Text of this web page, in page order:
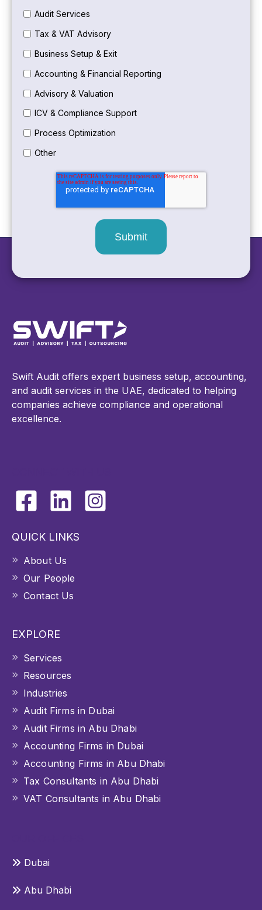
Audit Services
Tax & VAT Advisory
Business Setup & Exit
Accounting & Financial Reporting
Advisory & Valuation
ICV & Compliance Support
Process Optimization
Other
Swift Audit offers expert business setup, accounting,
and audit services in the UAE, dedicated to helping
companies achieve compliance and operational
excellence.
QUICK LINKS
About Us
Our People
Contact Us
EXPLORE
Services
Resources
Industries
Audit Firms in Dubai
Audit Firms in Abu Dhabi
Accounting Firms in Dubai
Accounting Firms in Abu Dhabi
Tax Consultants in Abu Dhabi
VAT Consultants in Abu Dhabi
Dubai
Abu Dhabi